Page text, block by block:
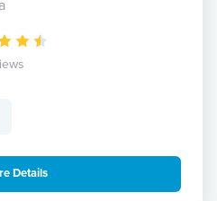
Details